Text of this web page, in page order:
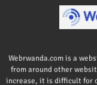
Webrwanda.com is a
from around other
increase, it is difficult for